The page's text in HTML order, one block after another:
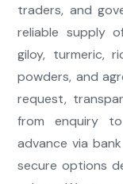
traders, and
reliable supply
giloy, turmeric,
powders, and
request,
from enquiry
advance via
secure options